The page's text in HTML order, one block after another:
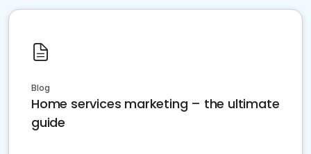
Blog
Home services marketing – the ultimate
guide